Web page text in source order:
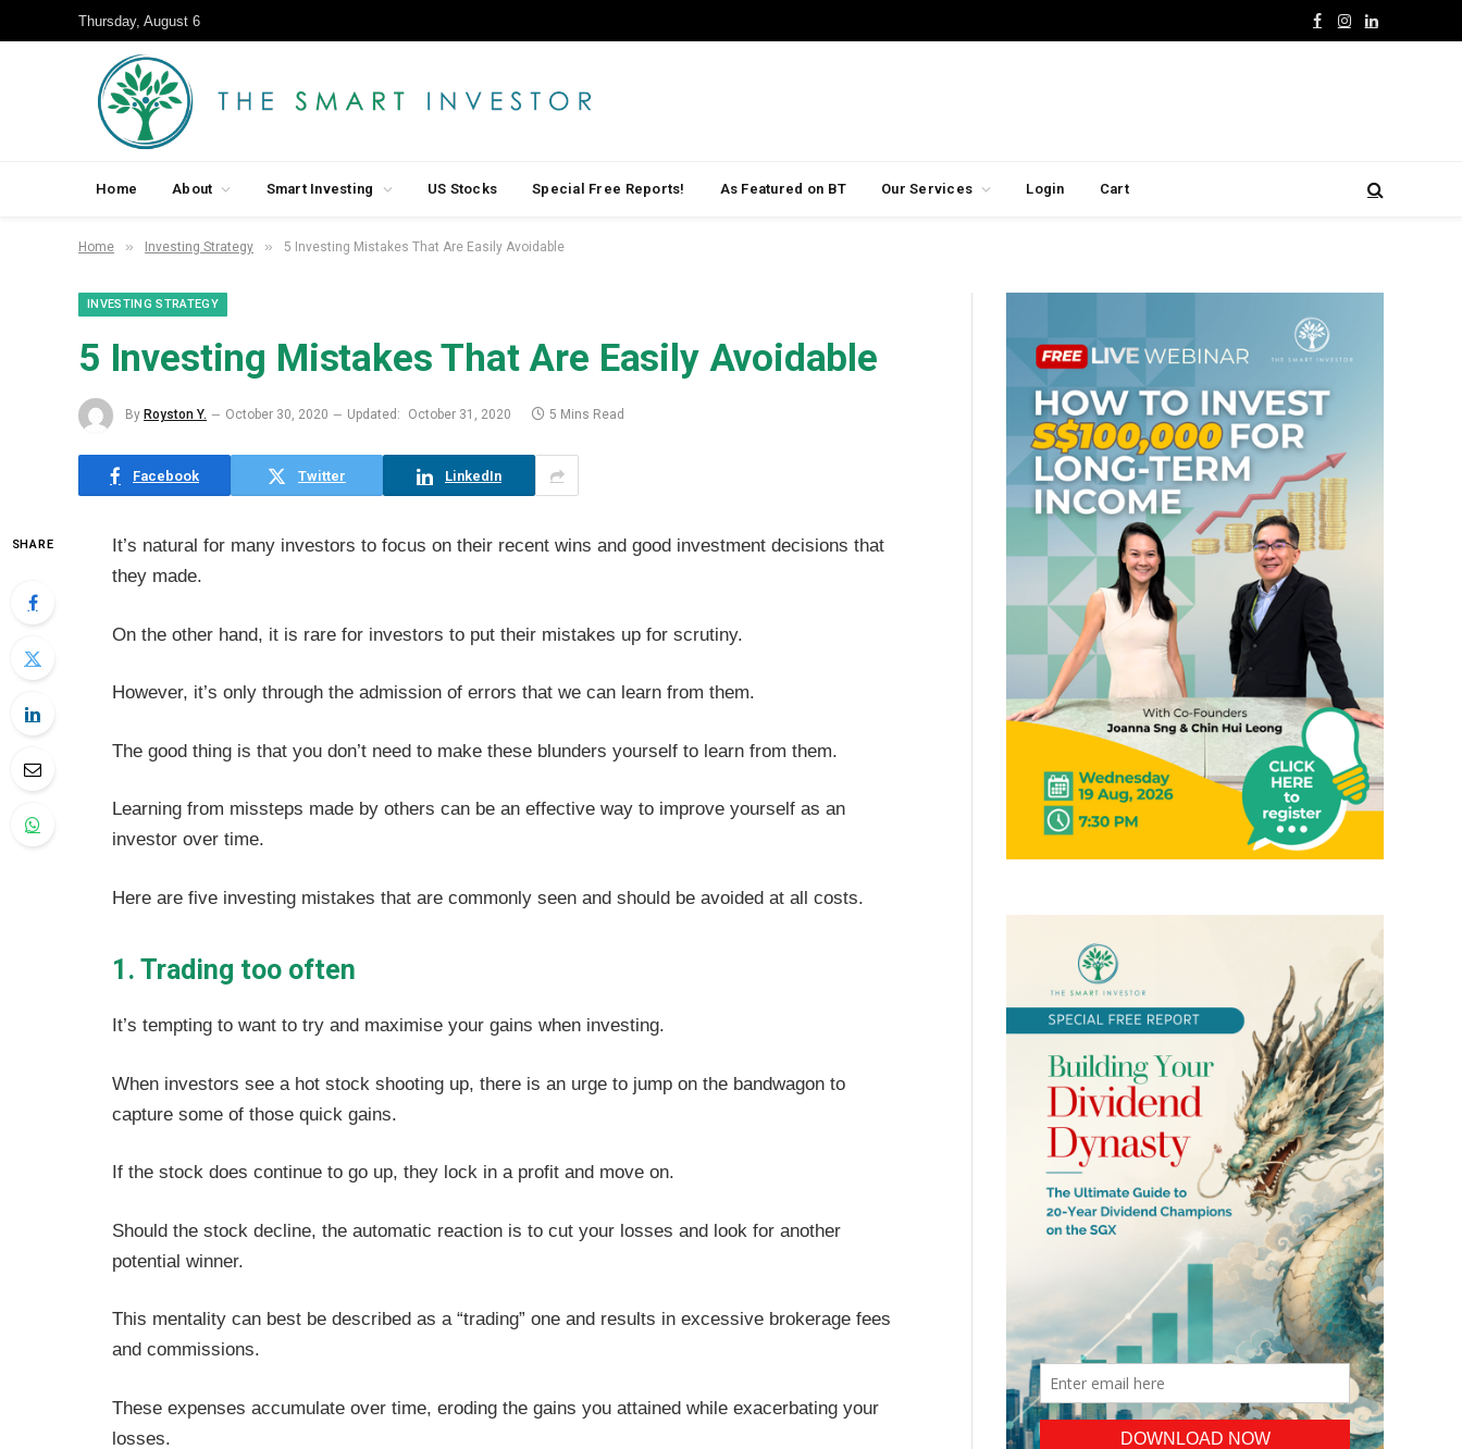
Thursday, August 6
Facebook
Instagram
LinkedIn
Home About Smart Investing US Stocks Special Free Reports! As Featured on BT Our Services Login Cart
Home » Investing Strategy » 5 Investing Mistakes That Are Easily Avoidable
INVESTING STRATEGY
5 Investing Mistakes That Are Easily Avoidable
By Royston Y. October 30, 2020 Updated: October 31, 2020 5 Mins Read
Facebook Twitter LinkedIn
SHARE
It’s natural for many investors to focus on their recent wins and good investment decisions that
they made.
On the other hand, it is rare for investors to put their mistakes up for scrutiny.
However, it’s only through the admission of errors that we can learn from them.
The good thing is that you don’t need to make these blunders yourself to learn from them.
Learning from missteps made by others can be an effective way to improve yourself as an
investor over time.
Here are five investing mistakes that are commonly seen and should be avoided at all costs.
1. Trading too often
It’s tempting to want to try and maximise your gains when investing.
When investors see a hot stock shooting up, there is an urge to jump on the bandwagon to
capture some of those quick gains.
If the stock does continue to go up, they lock in a profit and move on.
Should the stock decline, the automatic reaction is to cut your losses and look for another
potential winner.
This mentality can best be described as a “trading” one and results in excessive brokerage fees
and commissions.
These expenses accumulate over time, eroding the gains you attained while exacerbating your
losses.